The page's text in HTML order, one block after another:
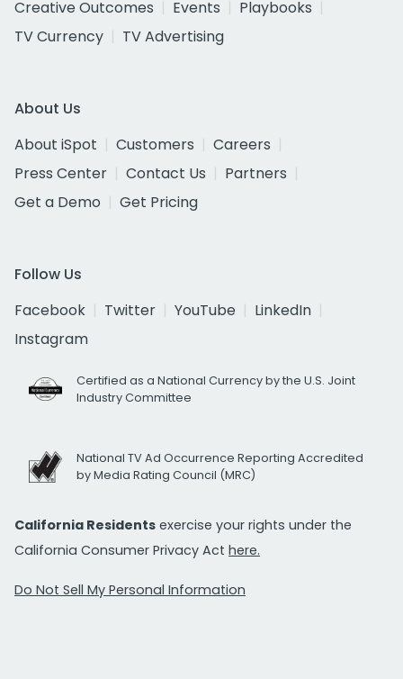
Creative Outcomes
Events
Playbooks
TV Currency
TV Advertising
About Us
About iSpot
Customers
Careers
Press Center
Contact Us
Partners
Get a Demo
Get Pricing
Follow Us
Facebook
Twitter YouTube
LinkedIn
Instagram
Certified as a National Currency by the U.S. Joint
Industry Committee
National TV Ad Occurrence Reporting Accredited
by Media Rating Council (MRC)
California Residents exercise your rights under the
California Consumer Privacy Act here.
Do Not Sell My Personal Information